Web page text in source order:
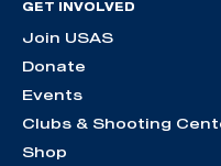
GET INVOLVED
Join USAS
Donate
Events
Clubs & Shooting
Shop